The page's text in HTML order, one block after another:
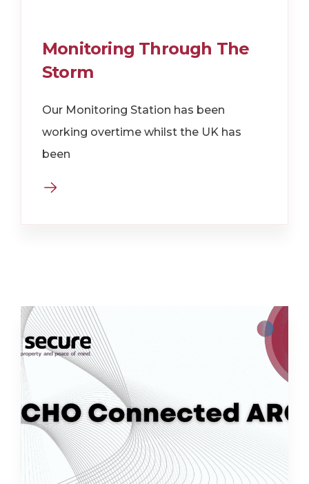
Monitoring Through The
Storm
Our Monitoring Station has been
working overtime whilst the UK has
been